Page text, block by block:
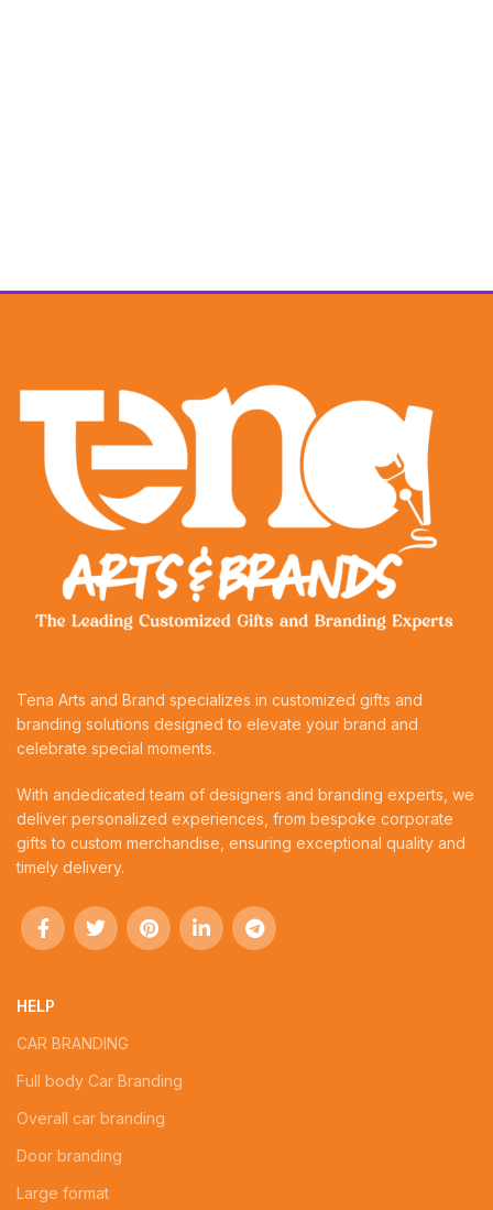
Tena Arts and Brand specializes in customized gifts and
branding solutions designed to elevate your brand and
celebrate special moments.
With andedicated team of designers and branding experts, we
deliver personalized experiences, from bespoke corporate
gifts to custom merchandise, ensuring exceptional quality and
timely delivery.
HELP
CAR BRANDING
Full body Car Branding
Overall car branding
Door branding
Large format